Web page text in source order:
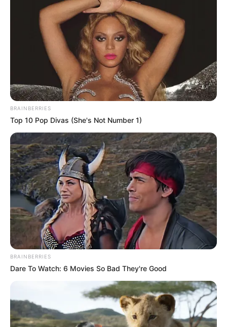
BRAINBERRIES
Top 10 Pop Divas (She's Not Number 1)
BRAINBERRIES
Dare To Watch: 6 Movies So Bad They're Good